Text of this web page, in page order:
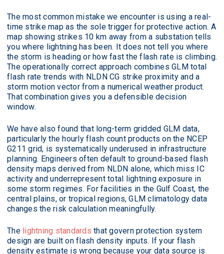
The most common mistake we encounter is using a real-
time strike map as the sole trigger for protective action. A
map showing strikes 10 km away from a substation tells
you where lightning has been. It does not tell you where
the storm is heading or how fast the flash rate is climbing.
The operationally correct approach combines GLM total
flash rate trends with NLDN CG strike proximity and a
storm motion vector from a numerical weather product.
That combination gives you a defensible decision
window.
We have also found that long-term gridded GLM data,
particularly the hourly flash count products on the NCEP
G211 grid, is systematically underused in infrastructure
planning. Engineers often default to ground-based flash
density maps derived from NLDN alone, which miss IC
activity and underrepresent total lightning exposure in
some storm regimes. For facilities in the Gulf Coast, the
central plains, or tropical regions, GLM climatology data
changes the risk calculation meaningfully.
The lightning standards that govern protection system
design are built on flash density inputs. If your flash
density estimate is wrong because your data source is